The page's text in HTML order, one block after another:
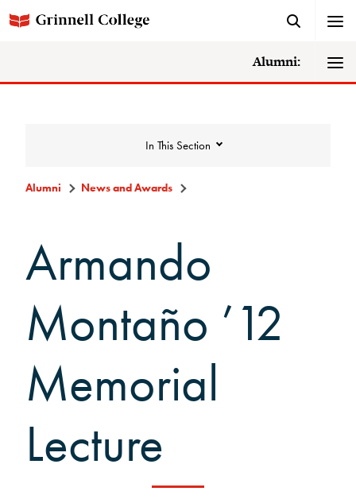
Alumni:
In This Section
College News
News Archive
Awards
Grinnell Magazine
Scarlet & Black
Scarlet & Black Archive
Digital Grinnell
Alumni News and Awards
Armando
Montaño ’12
Memorial
Lecture